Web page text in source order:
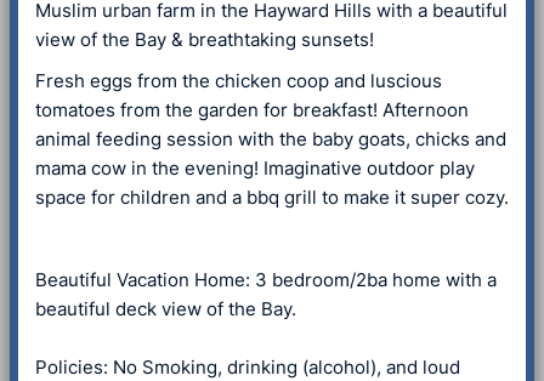
Muslim urban farm in the Hayward Hills with a beautiful
view of the Bay & breathtaking sunsets!
Fresh eggs from the chicken coop and luscious
tomatoes from the garden for breakfast! Afternoon
animal feeding session with the baby goats, chicks and
mama cow in the evening! Imaginative outdoor play
space for children and a bbq grill to make it super cozy.
Beautiful Vacation Home: 3 bedroom/2ba home with a
beautiful deck view of the Bay.
Policies: No Smoking, drinking (alcohol), and loud